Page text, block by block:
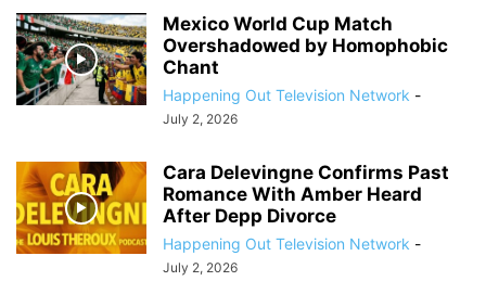
Mexico World Cup Match
Overshadowed by Homophobic
Chant
Happening Out Television Network -
July 2, 2026
Cara Delevingne Confirms Past
Romance With Amber Heard
After Depp Divorce
Happening Out Television Network -
July 2, 2026